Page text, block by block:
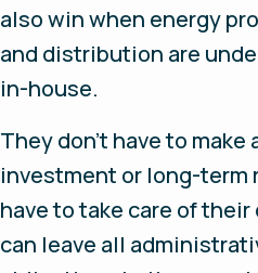
also win when energy
and distribution are
in-house.
They don’t have to make
investment or long-term
have to take care of their
can leave all